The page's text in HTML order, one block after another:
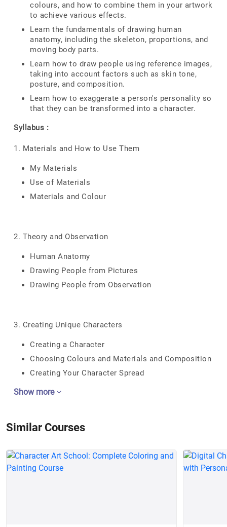
colours, and how to combine them in your artwork
to achieve various effects.
Learn the fundamentals of drawing human
anatomy, including the skeleton, proportions, and
moving body parts.
Learn how to draw people using reference images,
taking into account factors such as skin tone,
posture, and composition.
Learn how to exaggerate a person's personality so
that they can be transformed into a character.
Syllabus :
1. Materials and How to Use Them
My Materials
Use of Materials
Materials and Colour
2. Theory and Observation
Human Anatomy
Drawing People from Pictures
Drawing People from Observation
3. Creating Unique Characters
Creating a Character
Choosing Colours and Materials and Composition
Creating Your Character Spread
Show more
Similar Courses